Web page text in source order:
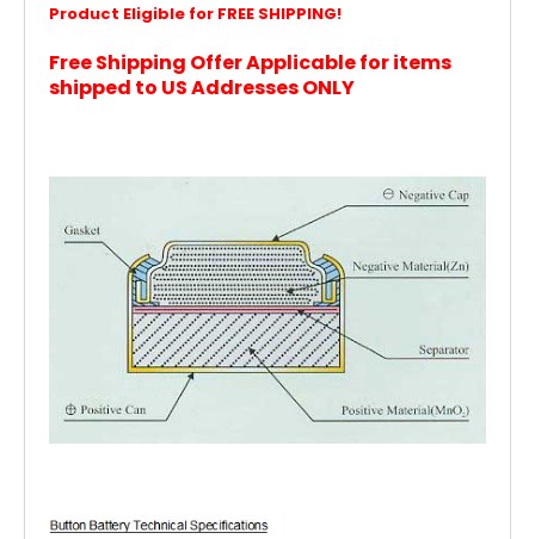
Product Eligible for FREE SHIPPING!
Free Shipping Offer Applicable for items
shipped to US Addresses ONLY